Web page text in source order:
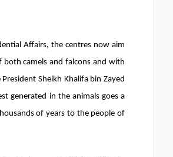
Affairs, the centres now aim
both camels and falcons and with
Sheikh Khalifa bin Zayed
generated in the animals goes a
of years to the people of